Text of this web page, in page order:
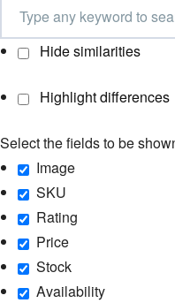
Hide similarities
Highlight differences
Select the fields to be
Image
SKU
Rating
Price
Stock
Availability